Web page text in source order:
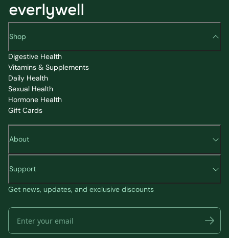
Shop
Digestive Health
Vitamins & Supplements
Daily Health
Sexual Health
Hormone Health
Gift Cards
About
Support
Get news, updates, and exclusive discounts